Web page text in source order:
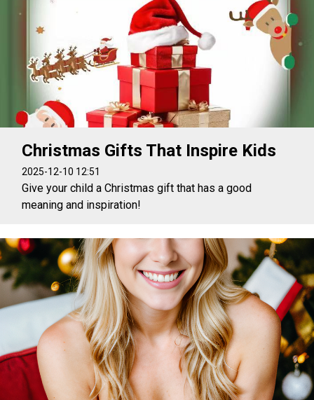
Christmas Gifts That Inspire Kids
2025-12-10 12:51
Give your child a Christmas gift that has a good
meaning and inspiration!